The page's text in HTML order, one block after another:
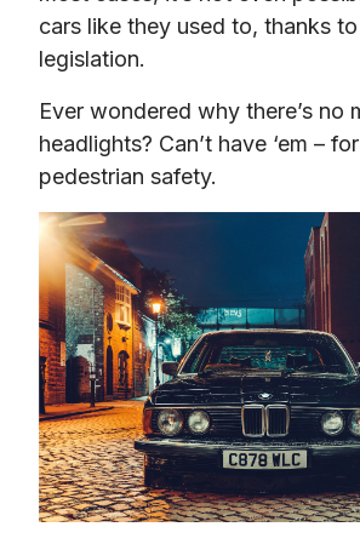
cars like they used to, thanks
legislation.
Ever wondered why there’s no
headlights? Can’t have ‘em –
pedestrian safety.